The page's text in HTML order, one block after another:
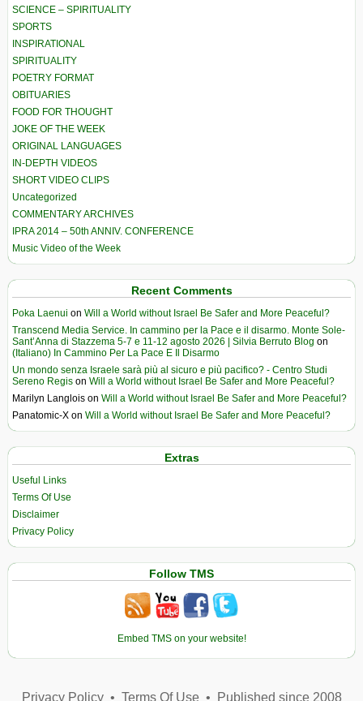
SCIENCE – SPIRITUALITY
SPORTS
INSPIRATIONAL
SPIRITUALITY
POETRY FORMAT
OBITUARIES
FOOD FOR THOUGHT
JOKE OF THE WEEK
ORIGINAL LANGUAGES
IN-DEPTH VIDEOS
SHORT VIDEO CLIPS
Uncategorized
COMMENTARY ARCHIVES
IPRA 2014 – 50th ANNIV. CONFERENCE
Music Video of the Week
Recent Comments
Poka Laenui on Will a World without Israel Be Safer and More Peaceful?
Transcend Media Service. In cammino per la Pace e il disarmo. Monte Sole-
Sant’Anna di Stazzema 5-7 e 11-12 agosto 2026 | Silvia Berruto Blog on
(Italiano) In Cammino Per La Pace E Il Disarmo
Un mondo senza Israele sarà più al sicuro e più pacifico? - Centro Studi
Sereno Regis on Will a World without Israel Be Safer and More Peaceful?
Marilyn Langlois on Will a World without Israel Be Safer and More Peaceful?
Panatomic-X on Will a World without Israel Be Safer and More Peaceful?
Extras
Useful Links
Terms Of Use
Disclaimer
Privacy Policy
Follow TMS
Embed TMS on your website!
Privacy Policy• Terms Of Use• Published since 2008